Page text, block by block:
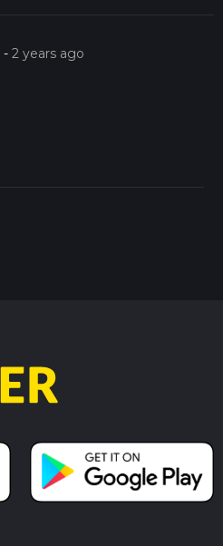
-2 years ago